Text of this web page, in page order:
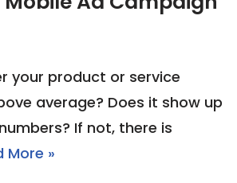
your product or service
average? Does it show up
If not, there is
More »